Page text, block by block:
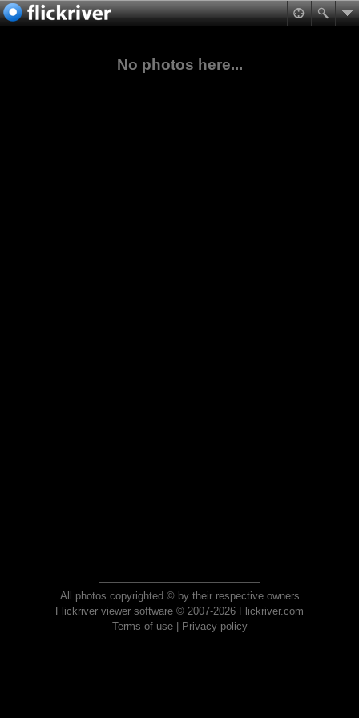
No photos here...
All photos copyrighted © by their respective owners
Flickriver viewer software © 2007-2026 Flickriver.com
Terms of use| Privacy policy